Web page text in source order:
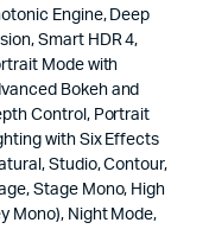
Engine, Deep
Smart HDR 4,
Mode with
Bokeh and
Control, Portrait
with Six Effects
Studio, Contour,
Stage Mono, High
Mono), Night Mode,